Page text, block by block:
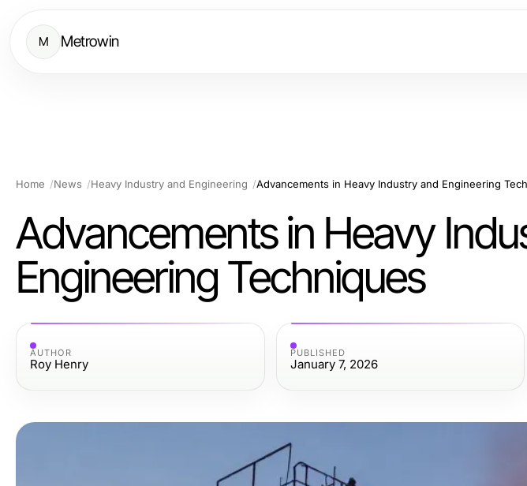
M Metrowin
Home News Heavy Industry and Engineering Advancements in Heavy Industry and Engineering
Advancements in Heavy
Engineering Techniques
AUTHOR
Roy Henry
PUBLISHED
January 7, 2026